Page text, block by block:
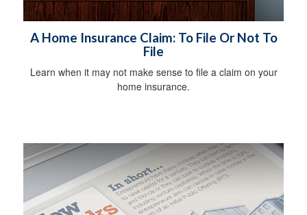
A Home Insurance Claim: To File Or Not To
File
Learn when it may not make sense to file a claim on your
home insurance.